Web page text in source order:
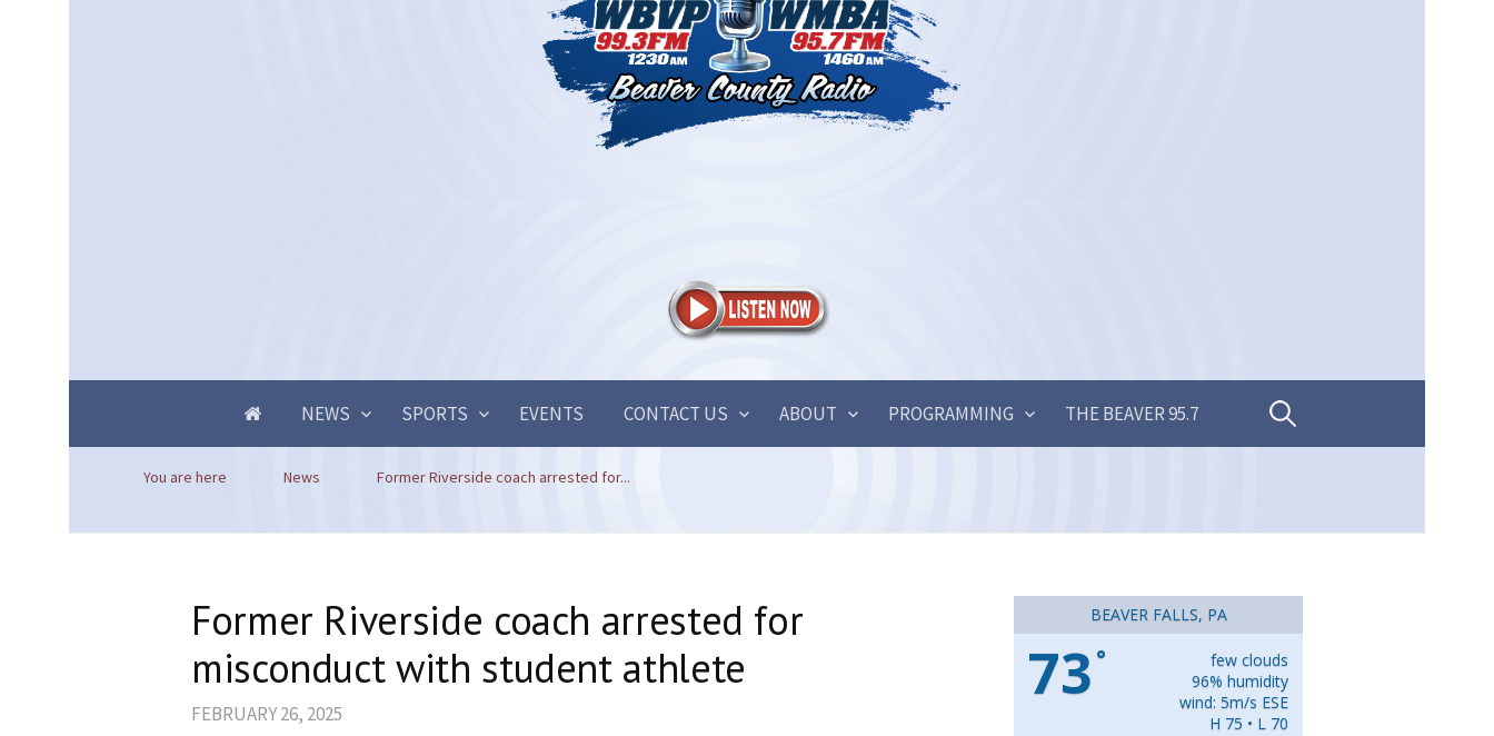
NEWS SPORTS EVENTS CONTACT US ABOUT PROGRAMMING THE BEAVER 95.7 Search
You are here News Former Riverside coach arrested for...
Former Riverside coach arrested for
misconduct with student athlete
FEBRUARY 26, 2025
BEAVER FALLS, PA
73 °
few clouds
96% humidity
wind: 5m/s ESE
H 75 • L 70